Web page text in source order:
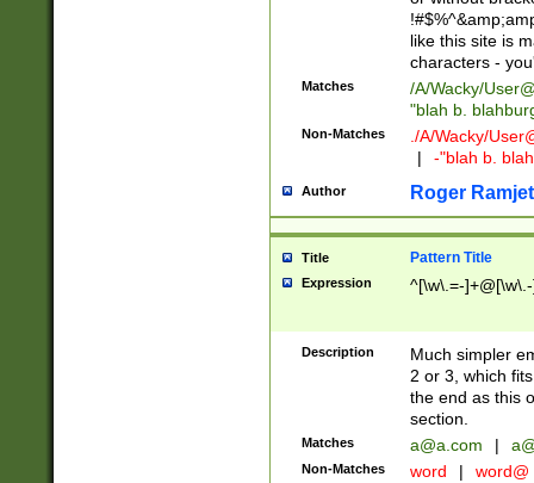
like this site is
characters -
Matches /A/Wacky/
"blah b.
Non-Matches ./A/Wacky/
|
-"blah b.
Author Roger Ramjet
Title Pattern Title
Expression ^[\w\.=-
Description
Much simpler
2 or 3, which
the end as this
section.
Matches a@a.com |
Non-Matches word | word@